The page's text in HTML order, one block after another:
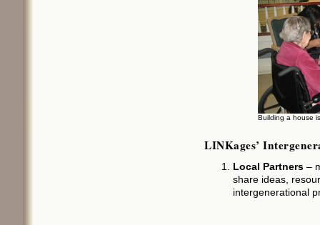
Building a house
LINKages’
Local Partners –
share ideas,
intergenerational